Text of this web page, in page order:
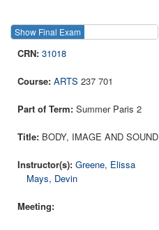
Show Final Exam
31018
ARTS 237 701
Summer Paris 2
BODY, IMAGE AND SOUND
Greene, Elissa
Mays, Devin